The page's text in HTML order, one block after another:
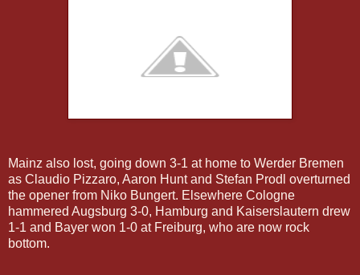
Mainz also lost, going down 3-1 at home to Werder Bremen
as Claudio Pizzaro, Aaron Hunt and Stefan Prodl overturned
the opener from Niko Bungert. Elsewhere Cologne
hammered Augsburg 3-0, Hamburg and Kaiserslautern drew
1-1 and Bayer won 1-0 at Freiburg, who are now rock
bottom.